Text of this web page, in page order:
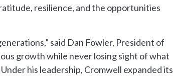
resilience, and the opportunities
said Dan Fowler, President of
growth while never losing sight of what
his leadership, Cromwell expanded its